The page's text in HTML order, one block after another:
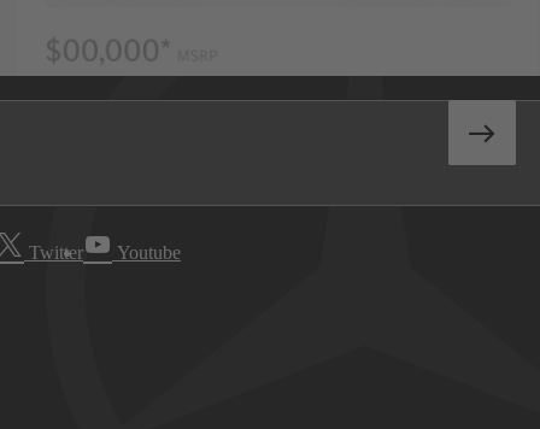
Twitter Youtube